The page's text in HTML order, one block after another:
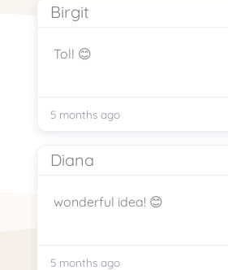
Birgit
Toll 😊
5 months ago
Diana
wonderful idea! 😊
5 months ago